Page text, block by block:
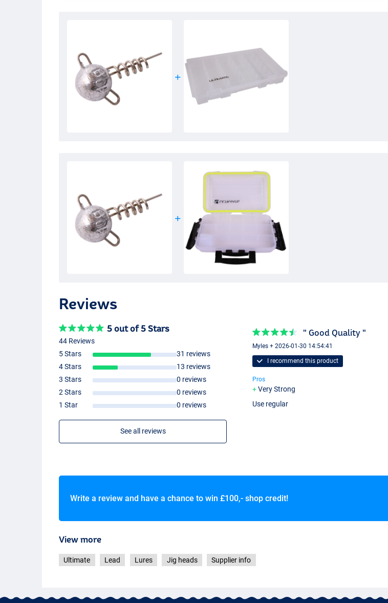
Reviews
5 out of 5 Stars
44 Reviews
5 Stars
31 reviews
4 Stars
13 reviews
3 Stars
0 reviews
2 Stars
0 reviews
1 Star
0 reviews
See all reviews
" Good Quality "
Myles + 2026-01-30 14:54:41
I recommend this product
Pros
Very Strong
Use regular
Write a review and have a chance to win £100,- shop credit!
View more
Ultimate Lead Lures Jig heads Supplier info